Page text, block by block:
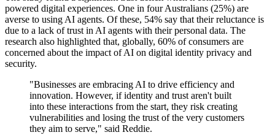
powered digital experiences. One in four Australians (25%) are
averse to using AI agents. Of these, 54% say that their reluctance is
due to a lack of trust in AI agents with their personal data. The
research also highlighted that, globally, 60% of consumers are
concerned about the impact of AI on digital identity privacy and
security.
"Businesses are embracing AI to drive efficiency and
innovation. However, if identity and trust aren't built
into these interactions from the start, they risk creating
vulnerabilities and losing the trust of the very customers
they aim to serve," said Reddie.